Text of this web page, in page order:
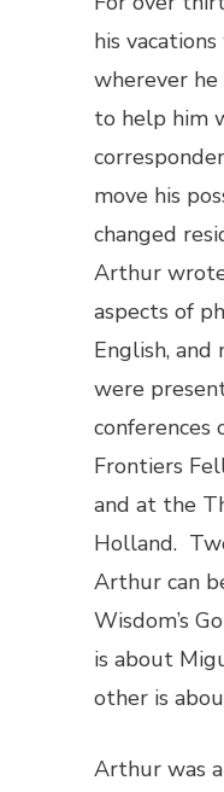
his
wherever
to help him
move his
changed
Arthur
aspects of
English, and
were
Frontiers
and at the
Holland.
Arthur can
Wisdom’s
is about
other is
Arthur was